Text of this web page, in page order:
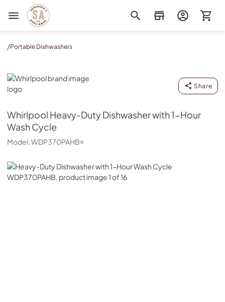
Sorenson's Appliance & TV
/Portable Dishwashers
Whirlpool
Share
Whirlpool Heavy-Duty Dishwasher with 1-Hour
Wash Cycle
Model:WDP370PAHB